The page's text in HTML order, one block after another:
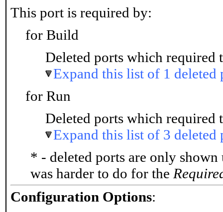
This port is required by:
for Build
Deleted ports which required
Expand this list of 1 deleted
for Run
Deleted ports which required
Expand this list of 3 deleted
* - deleted ports are only
was harder to do for the
Configuration Options: